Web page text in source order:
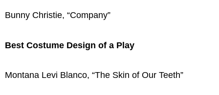
Bunny Christie, “Company”
Best Costume Design of a Play
Montana Levi Blanco, “The Skin of Our Teeth”